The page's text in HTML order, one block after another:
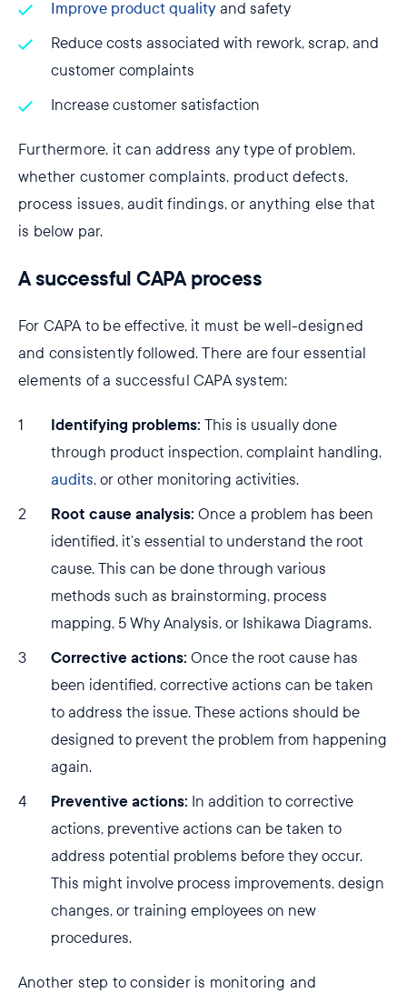
Improve product quality and safety
Reduce costs associated with rework, scrap, and
customer complaints
Increase customer satisfaction
Furthermore, it can address any type of problem,
whether customer complaints, product defects,
process issues, audit findings, or anything else that
is below par.
A successful CAPA process
For CAPA to be effective, it must be well-designed
and consistently followed. There are four essential
elements of a successful CAPA system:
Identifying problems: This is usually done
through product inspection, complaint handling,
audits, or other monitoring activities.
Root cause analysis: Once a problem has been
identified, it’s essential to understand the root
cause. This can be done through various
methods such as brainstorming, process
mapping, 5 Why Analysis, or Ishikawa Diagrams.
Corrective actions: Once the root cause has
been identified, corrective actions can be taken
to address the issue. These actions should be
designed to prevent the problem from happening
again.
Preventive actions: In addition to corrective
actions, preventive actions can be taken to
address potential problems before they occur.
This might involve process improvements, design
changes, or training employees on new
procedures.
Another step to consider is monitoring and